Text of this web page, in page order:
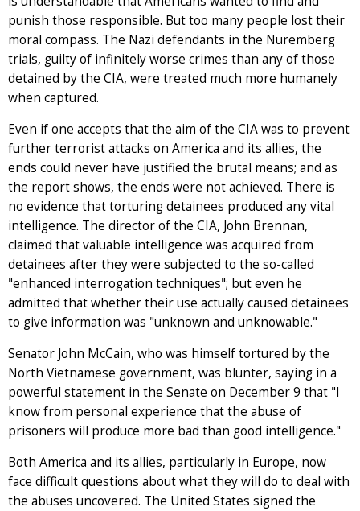
punish those responsible. But too many people lost their
moral compass. The Nazi defendants in the Nuremberg
trials, guilty of infinitely worse crimes than any of those
detained by the CIA, were treated much more humanely
when captured.
Even if one accepts that the aim of the CIA was to prevent
further terrorist attacks on America and its allies, the
ends could never have justified the brutal means; and as
the report shows, the ends were not achieved. There is
no evidence that torturing detainees produced any vital
intelligence. The director of the CIA, John Brennan,
claimed that valuable intelligence was acquired from
detainees after they were subjected to the so-called
"enhanced interrogation techniques"; but even he
admitted that whether their use actually caused detainees
to give information was "unknown and unknowable."
Senator John McCain, who was himself tortured by the
North Vietnamese government, was blunter, saying in a
powerful statement in the Senate on December 9 that "I
know from personal experience that the abuse of
prisoners will produce more bad than good intelligence."
Both America and its allies, particularly in Europe, now
face difficult questions about what they will do to deal with
the abuses uncovered. The United States signed the